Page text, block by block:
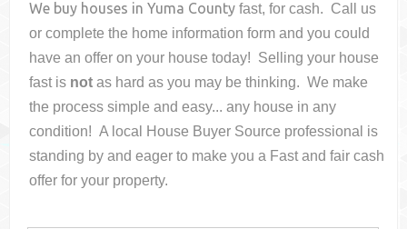
We buy houses inYuma County fast, for cash. Call us
or complete the home information form and you could
have an offer on your housetoday! Selling your house
fast is not as hard as you may be thinking. We make
the process simple and easy... any house in any
condition! A local House Buyer Source professional is
standing by and eager to make you a Fast and fair cash
offer for your property.